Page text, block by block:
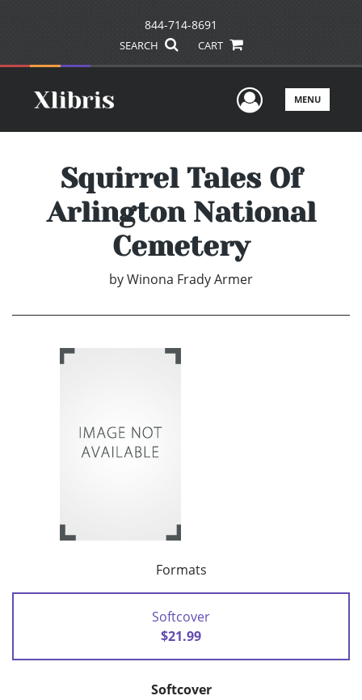
844-714-8691
SEARCH CART
UserMENU
Squirrel Tales Of
Arlington National
Cemetery
byWinona Frady Armer
Formats
Softcover
$21.99
Softcover